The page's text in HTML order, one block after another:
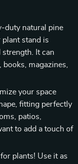
duty natural pine
stand is
It can
magazines,
your space
fitting perfectly
patios,
to add a touch of
plants! Use it as